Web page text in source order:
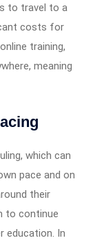
to travel to a
costs for
training,
meaning
which can
pace and on
their
to continue
education. In